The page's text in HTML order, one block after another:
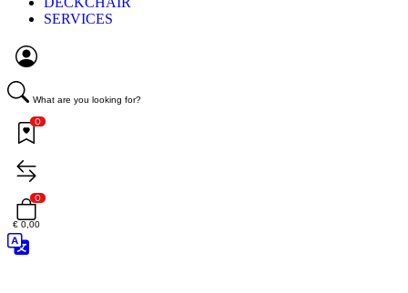
SERVICES
What are you looking for?
0
0
€ 0,00